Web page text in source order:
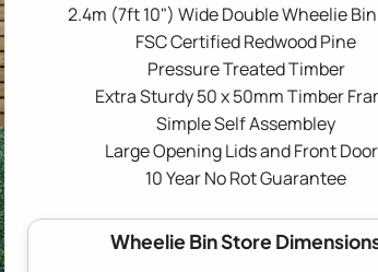
2.4m (7ft 10") Wide Double Wheelie
FSC Certified Redwood Pine
Pressure Treated Timber
Extra Sturdy 50 x 50mm Timber
Simple Self Assembley
Large Opening Lids and Front
10 Year No Rot Guarantee
Wheelie Bin Store